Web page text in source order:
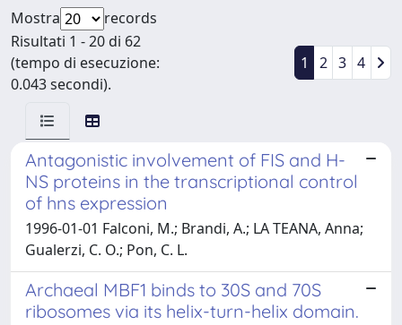
Mostra
records
Risultati 1 - 20 di 62
(tempo di esecuzione:
0.043 secondi).
1 2 3 4
Antagonistic involvement of FIS and H-
NS proteins in the transcriptional control
of hns expression
1996-01-01 Falconi, M.; Brandi, A.; LA TEANA, Anna;
Gualerzi, C. O.; Pon, C. L.
Archaeal MBF1 binds to 30S and 70S
ribosomes via its helix-turn-helix domain.